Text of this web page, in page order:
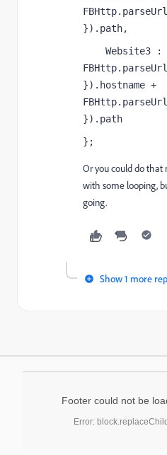
}).path,
Website3 :
}).hostname +
}).path
};
Or you could do that
with some looping,
going.
Show 1 more
Footer could not be
Error: